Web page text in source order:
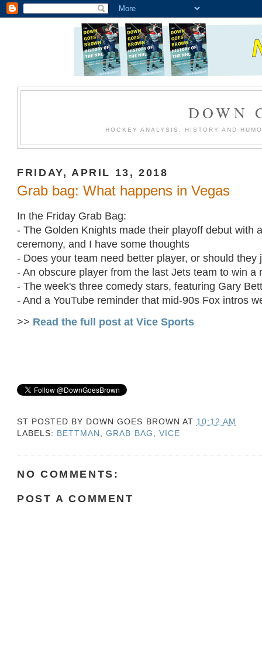
DOWN
HOCKEY ANALYSIS, HISTORY AND
FRIDAY, APRIL 13, 2018
Grab bag: What happens in Vegas
In the Friday Grab Bag:
- The Golden Knights made their playoff debut with
ceremony, and I have some thoughts
- Does your team need better player, or should they
- An obscure player from the last Jets team to win a
- The week's three comedy stars, featuring Gary
- And a YouTube reminder that mid-90s Fox intros
>> Read the full post at Vice Sports
ST POSTED BY DOWN GOES BROWN AT 10:12 AM
LABELS: BETTMAN ,GRAB BAG VICE
NO COMMENTS:
POST A COMMENT